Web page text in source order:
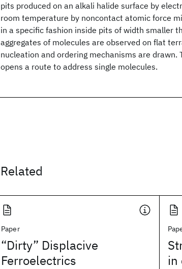
pits produced on an alkali halide surface by
room temperature by noncontact atomic force
in a specific fashion inside pits of width smaller
aggregates of molecules are observed on flat
nucleation and ordering mechanisms are drawn.
opens a route to address single molecules.
Related
Paper
“Dirty” Displacive
Ferroelectrics
in